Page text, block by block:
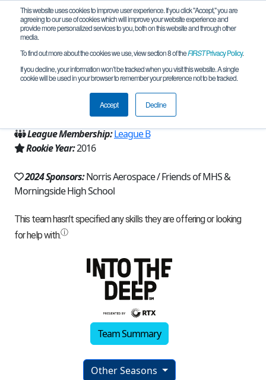
This website uses cookies to improve user experience. If you click "Accept," you are
agreeing to our use of cookies which will improve your website experience and
provide more personalized services to you, both on this website and through other
media.
To find out more about the cookies we use, view section 8 of theFIRSTPrivacy Policy.
If you decline, your information won’t be tracked when you visit this website. A single
cookie will be used in your browser to remember your preference not to be tracked.
Accept Decline
Team 11379 - PowerOp (2024)
Inglewood, CA, USA
California - Los Angeles
League Membership:League B
Rookie Year:2016
2024 Sponsors:Norris Aerospace / Friends of MHS &
Morningside High School
Team Summary
Other Seasons